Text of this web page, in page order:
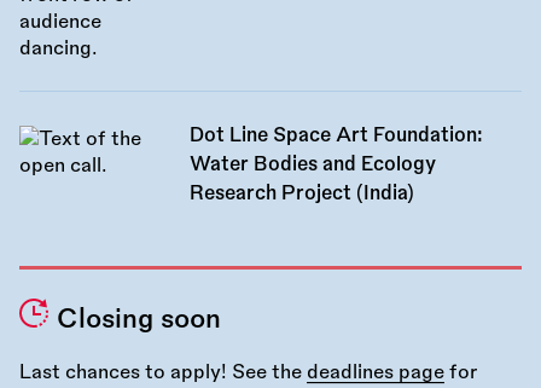
Dot Line Space Art Foundation:
Water Bodies and Ecology
Research Project (India)
Closing soon
Last chances to apply! See the deadlines page for